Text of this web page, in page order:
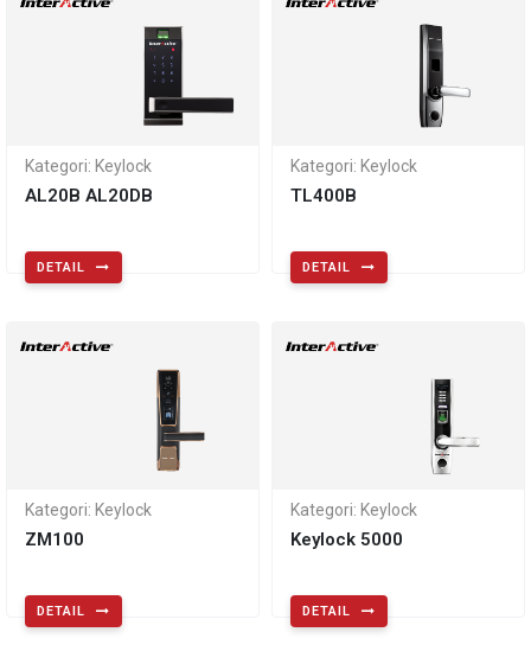
Kategori: Keylock
AL20B AL20DB
DETAIL
Kategori: Keylock
TL400B
DETAIL
Kategori: Keylock
ZM100
DETAIL
Kategori: Keylock
Keylock 5000
DETAIL